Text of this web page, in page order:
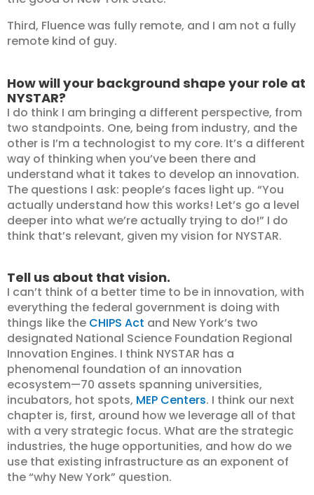
Third, Fluence was fully remote, and I am not a fully
remote kind of guy.
How will your background shape your role at
NYSTAR?
I do think I am bringing a different perspective, from
two standpoints. One, being from industry, and the
other is I’m a technologist to my core. It’s a different
way of thinking when you’ve been there and
understand what it takes to develop an innovation.
The questions I ask: people’s faces light up. “You
actually understand how this works! Let’s go a level
deeper into what we’re actually trying to do!” I do
think that’s relevant, given my vision for NYSTAR.
Tell us about that vision.
I can’t think of a better time to be in innovation, with
everything the federal government is doing with
things like the CHIPS Act and New York’s two
designated National Science Foundation Regional
Innovation Engines. I think NYSTAR has a
phenomenal foundation of an innovation
ecosystem—70 assets spanning universities,
incubators, hot spots, MEP Centers. I think our next
chapter is, first, around how we leverage all of that
with a very strategic focus. What are the strategic
industries, the huge opportunities, and how do we
use that existing infrastructure as an exponent of
the “why New York” question.